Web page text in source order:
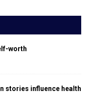
worth
stories influence health